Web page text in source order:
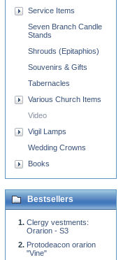
Service Items
Seven Branch Candle
Stands
Shrouds (Epitaphios)
Souvenirs & Gifts
Tabernacles
Various Church Items
Video
Vigil Lamps
Wedding Crowns
Books
Bestsellers
Clergy vestments:
Orarion - S3
Protodeacon orarion
"Vine"